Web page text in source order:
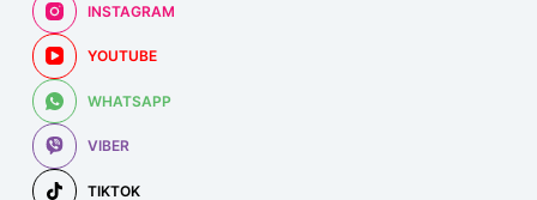
INSTAGRAM
YOUTUBE
WHATSAPP
VIBER
TIKTOK